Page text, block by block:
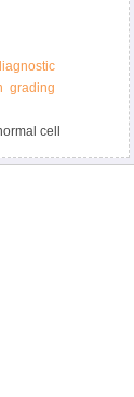
grading
cell